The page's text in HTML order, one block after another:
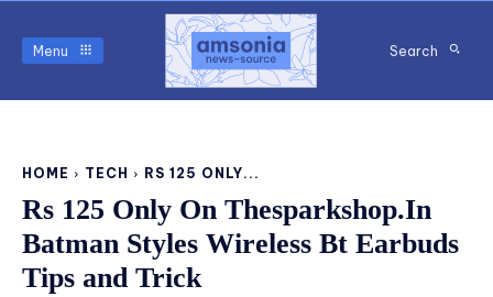
Menu Search
HOME TECH RS 125 ONLY...
Rs 125 Only On Thesparkshop.In
Batman Styles Wireless Bt Earbuds
Tips and Trick